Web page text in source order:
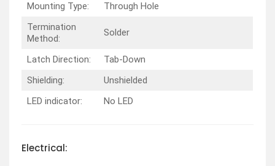
Mounting Type:
Through Hole
Termination
Method:
Solder
Latch Direction:
Tab-Down
Shielding:
Unshielded
LED indicator:
No LED
Electrical: